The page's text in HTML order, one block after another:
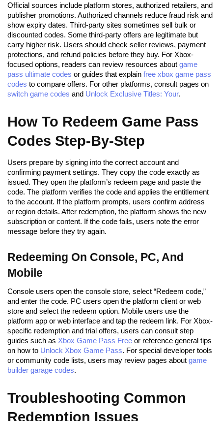
Official sources include platform stores, authorized retailers, and
publisher promotions. Authorized channels reduce fraud risk and
show expiry dates. Third-party sites sometimes sell bulk or
discounted codes. Some third-party offers are legitimate but
carry higher risk. Users should check seller reviews, payment
protections, and refund policies before they buy. For Xbox-
focused options, readers can review resources about game
pass ultimate codes or guides that explain free xbox game pass
codes to compare offers. For other platforms, consult pages on
switch game codes and Unlock Exclusive Titles: Your.
How To Redeem Game Pass
Codes Step-By-Step
Users prepare by signing into the correct account and
confirming payment settings. They copy the code exactly as
issued. They open the platform’s redeem page and paste the
code. The platform verifies the code and applies the entitlement
to the account. If the platform prompts, users confirm address
or region details. After redemption, the platform shows the new
subscription or content. If the code fails, users note the error
message before they try again.
Redeeming On Console, PC, And
Mobile
Console users open the console store, select “Redeem code,”
and enter the code. PC users open the platform client or web
store and select the redeem option. Mobile users use the
platform app or web interface and tap the redeem link. For Xbox-
specific redemption and trial offers, users can consult step
guides such as Xbox Game Pass Free or reference general tips
on how to Unlock Xbox Game Pass. For special developer tools
or community code lists, users may review pages about game
builder garage codes.
Troubleshooting Common
Redemption Issues